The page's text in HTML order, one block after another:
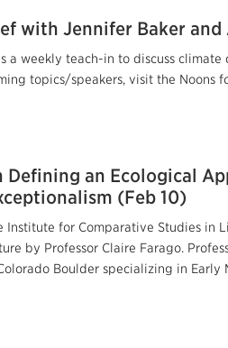
with Jennifer Baker and
a weekly teach-in to discuss climate
topics/speakers, visit the Noons
Defining an Ecological
(Feb 10)
Institute for Comparative Studies in
by Professor Claire Farago.
Boulder specializing in Early